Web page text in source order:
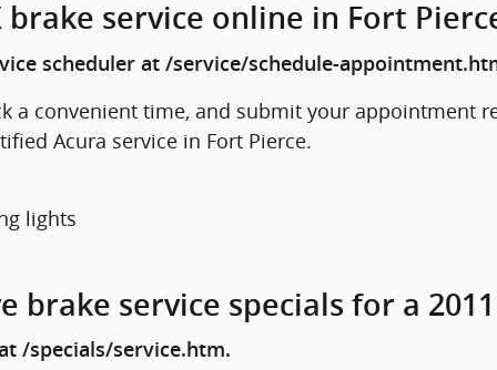
brake service online in Fort
scheduler at /service/schedule-
a convenient time, and submit your appointment
Acura service in Fort Pierce.
lights
brake service specials for a 2011
/specials/service.htm.